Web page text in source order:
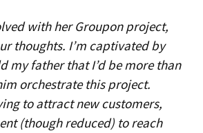
with her Groupon project,
thoughts. I’m captivated by
my father that I’d be more than
orchestrate this project.
to attract new customers,
(though reduced) to reach